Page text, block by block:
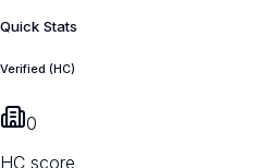
Quick Stats
Verified (HC)
0
HC score